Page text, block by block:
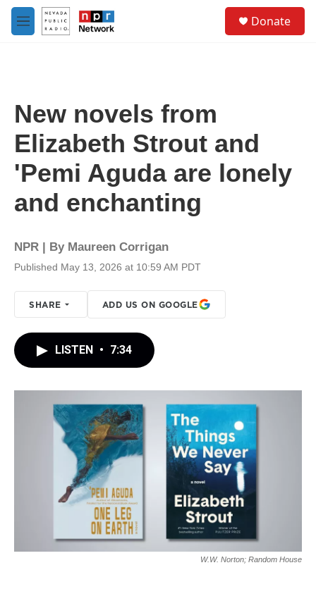
Skip to main content
M
e
Donate
New novels from
Elizabeth Strout and
'Pemi Aguda are lonely
and enchanting
NPR | By Maureen Corrigan
Published May 13, 2026 at 10:59 AM PDT
SHARE ADD US ON GOOGLE
LISTEN • 7:34
W.W. Norton; Random House